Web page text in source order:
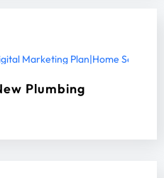
Marketing Plan|Home Services
Plumbing